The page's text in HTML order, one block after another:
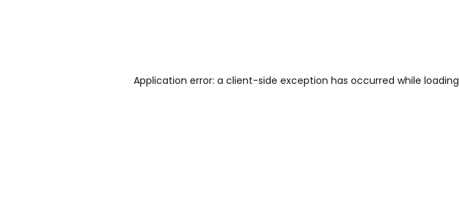
Application error: a client-side exception has occurred while loading